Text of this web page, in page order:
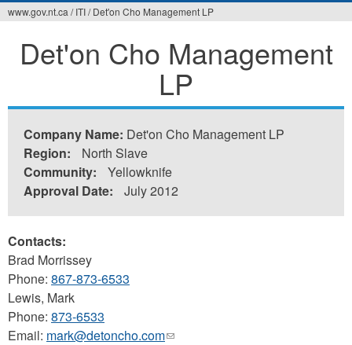
are
www.gov.nt.ca / ITI/ Det'on Cho Management LP
Det'on Cho Management
LP
Company Name: Det'on Cho Management LP
Region:
North Slave
Community:
Yellowknife
Approval Date:
July 2012
Contacts:
Brad Morrissey
Phone: 867-873-6533
Lewis, Mark
Phone: 873-6533
Email: mark@detoncho.com(link